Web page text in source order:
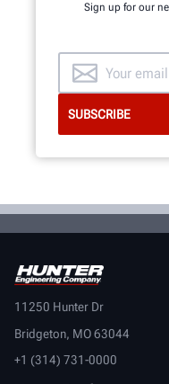
Sign up for our
11250 Hunter Dr
Bridgeton, MO 63044
+1 (314) 731-0000